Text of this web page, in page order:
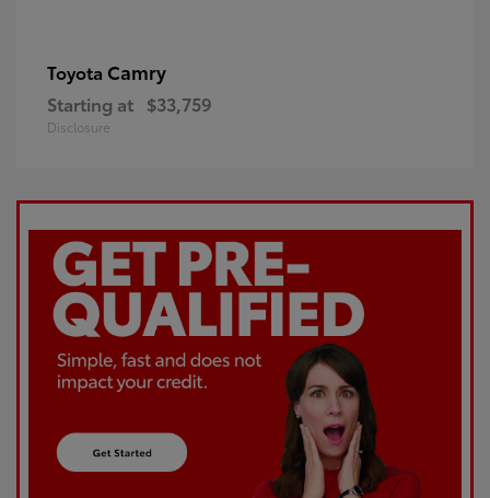
Toyota Camry
Starting at $33,759
Disclosure